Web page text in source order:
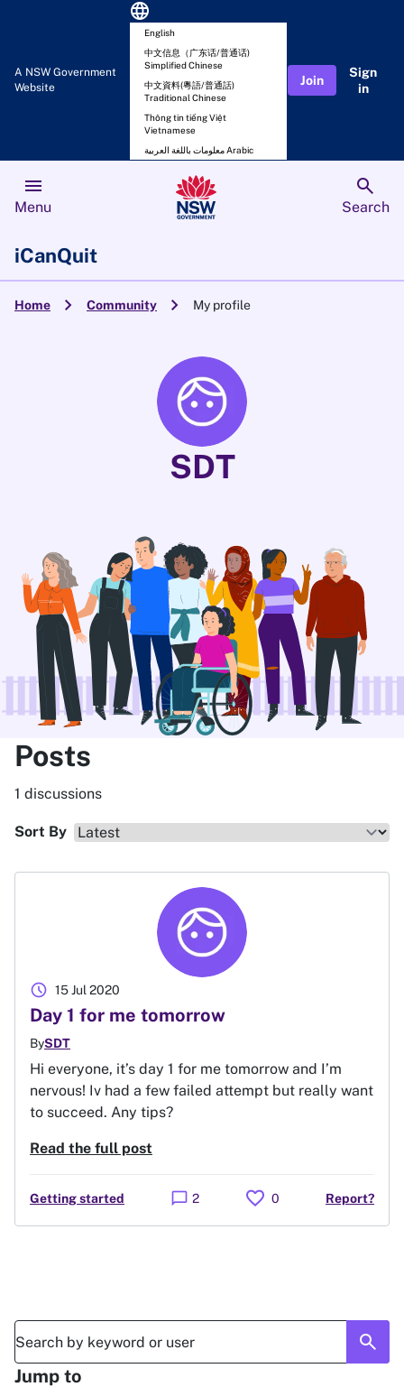
A NSW Government
Website
language
English
中文信息（广东话/普通话)
Simplified Chinese
中文資料(粵語/普通話)
Traditional Chinese
Thông tin tiếng Việt
Vietnamese
معلومات باللغة العربية Arabic
Join
Sign
in
menu
Menu
search
Search
iCanQuit
Home chevron_right Community chevron_right My profile
SDT
Posts
1 discussions
Sort By
Day 1 for me tomorrow
BySDT
15 Jul 2020
schedule
Hi everyone, it’s day 1 for me tomorrow and I’m
nervous! Iv had a few failed attempt but really want
to succeed. Any tips?
Read the full post
Getting started chat_bubble 2 favorite 0 Report?
search
Jump to